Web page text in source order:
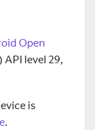
Open
API level 29,
is
.